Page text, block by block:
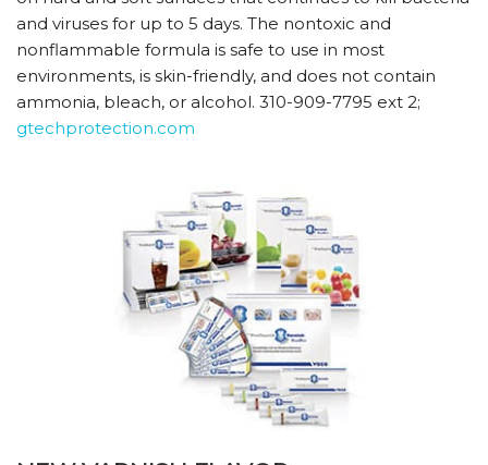
and viruses for up to 5 days. The nontoxic and
nonflammable formula is safe to use in most
environments, is skin-friendly, and does not contain
ammonia, bleach, or alcohol. 310-909-7795 ext 2;
gtechprotection.com